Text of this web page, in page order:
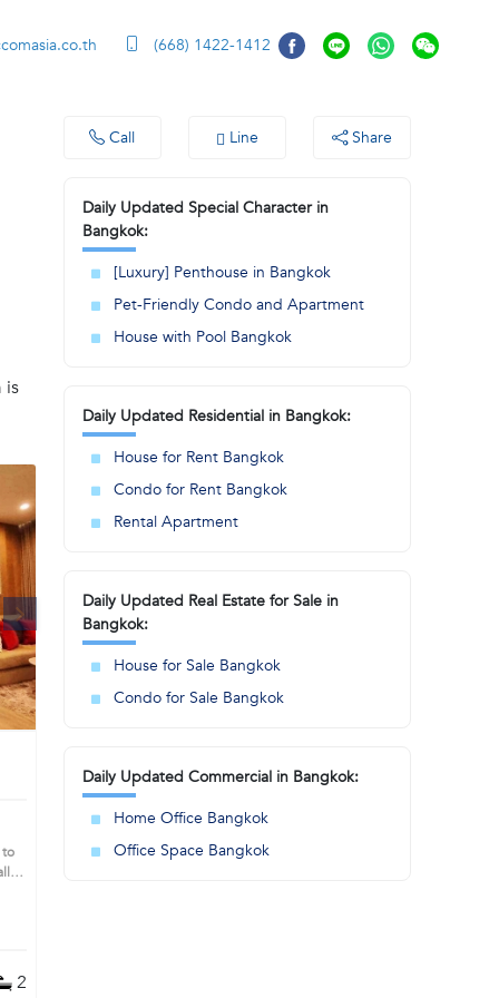
(668) 1422-1412
is
to
2
Call Line Share
Daily Updated Special Character in
Bangkok:
[Luxury] Penthouse in Bangkok
Pet-Friendly Condo and Apartment
House with Pool Bangkok
Daily Updated Residential in Bangkok:
House for Rent Bangkok
Condo for Rent Bangkok
Rental Apartment
Daily Updated Real Estate for Sale in
Bangkok:
House for Sale Bangkok
Condo for Sale Bangkok
Daily Updated Commercial in Bangkok:
Home Office Bangkok
Office Space Bangkok